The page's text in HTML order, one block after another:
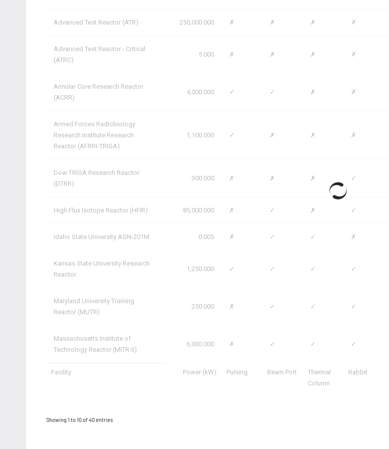
Advanced Test Reactor (ATR) 250,000.000 ✗ ✗ ✗ ✗
Advanced Test Reactor - Critical
(ATRC)
5.000 ✗ ✗ ✗ ✗
Annular Core Research Reactor
(ACRR)
4,000.000 ✓ ✓ ✗ ✗
Armed Forces Radiobiology
Research Institute Research
Reactor (AFRRI-TRIGA)
1,100.000 ✓ ✗ ✗ ✗
Dow TRIGA Research Reactor
(DTRR)
300.000 ✗ ✗ ✗ ✓
High Flux Isotope Reactor (HFIR) 85,000.000 ✗ ✓ ✗ ✓
Idaho State University AGN-201M 0.005 ✗ ✓ ✓ ✗
Kansas State University Research
Reactor
1,250.000 ✓ ✓ ✓ ✓
Maryland University Training
Reactor (MUTR)
250.000 ✗ ✓ ✓ ✓
Massachusetts Institute of
Technology Reactor (MITR-II)
6,000.000 ✗ ✓ ✓ ✓
Facility Power (kW) Pulsing Beam Port
Thermal
Column
Rabbit
Showing 1 to 10 of 40 entries